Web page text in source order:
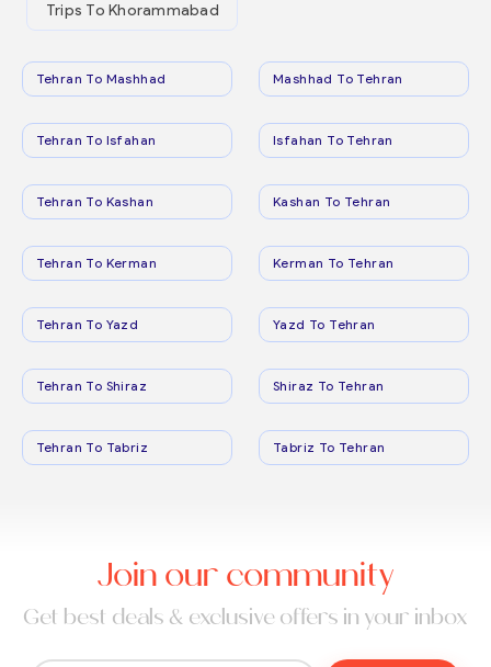
Trips To Khorammabad
Tehran To Mashhad Mashhad To Tehran
Tehran To Isfahan Isfahan To Tehran
Tehran To Kashan Kashan To Tehran
Tehran To Kerman Kerman To Tehran
Tehran To Yazd Yazd To Tehran
Tehran To Shiraz Shiraz To Tehran
Tehran To Tabriz Tabriz To Tehran
Join our community
Get best deals & exclusive offers in your inbox